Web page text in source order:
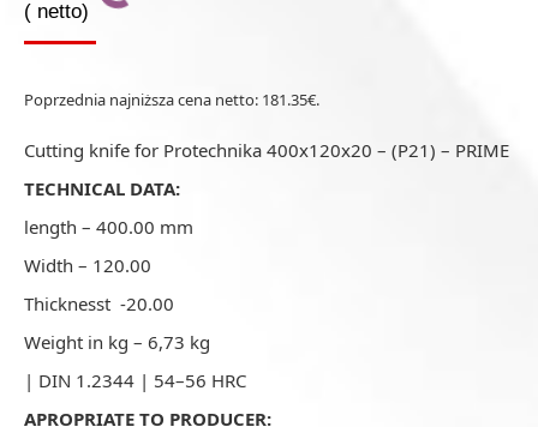
( netto)
Poprzednia najniższa cena netto: 181.35€.
Cutting knife for Protechnika 400x120x20 – (P21) – PRIME
TECHNICAL DATA:
length – 400.00 mm
Width – 120.00
Thicknesst -20.00
Weight in kg – 6,73 kg
| DIN 1.2344 | 54–56 HRC
APROPRIATE TO PRODUCER: